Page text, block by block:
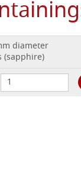
diameter
(sapphire)